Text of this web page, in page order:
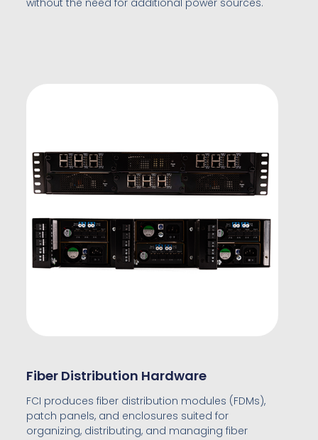
Fiber Distribution Hardware
FCI produces fiber distribution modules (FDMs),
patch panels, and enclosures suited for
organizing, distributing, and managing fiber